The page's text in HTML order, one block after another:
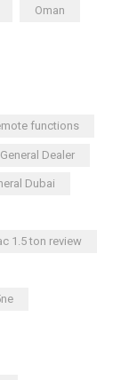
Oman
functions
Dealer
Dubai
1.5 ton review